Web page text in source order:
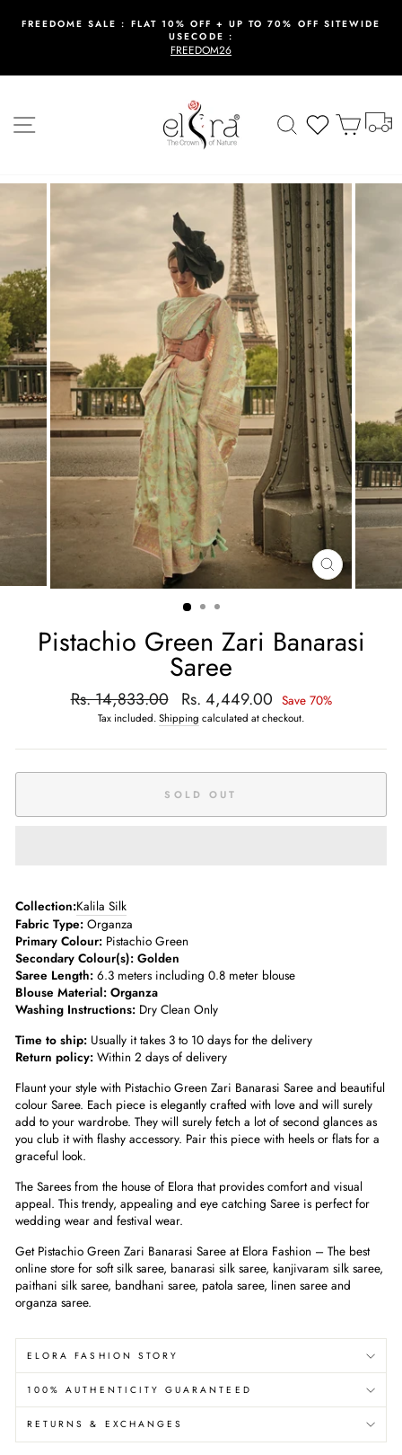
Pause
FREEDOME SALE : FLAT 10% OFF + UP TO 70% OFF SITEWIDE
USECODE :
FREEDOM26
SearchWishlistCart
CLOSE
(ESC)
Pistachio Green Zari Banarasi
Saree
Regular
price
Rs. 14,833.00
Sale
price
Rs. 4,449.00 Save 70%
Tax included.Shipping calculated at checkout.
SOLD OUT
­­Collection:Kalila Silk
Fabric Type: Organza
Primary Colour: Pistachio Green
Secondary Colour(s): Golden
Saree Length: 6.3 meters including 0.8 meter blouse­
Blouse Material: Organza
Washing Instructions: Dry Clean Only
Time to ship: Usually it takes 3 to 10 days for the delivery
Return policy: Within 2 days of delivery
Flaunt your style with Pistachio Green Zari Banarasi Saree and beautiful
colour Saree. Each piece is elegantly crafted with love and will surely
add to your wardrobe. They will surely fetch a lot of second glances as
you club it with flashy accessory. Pair this piece with heels or flats for a
graceful look.
The Sarees from the house of Elora that provides comfort and visual
appeal. This trendy, appealing and eye catching Saree is perfect for
wedding wear and festival wear.
Get Pistachio Green Zari Banarasi Saree at Elora Fashion – The best
online store for soft silk saree, banarasi silk saree, kanjivaram silk saree,
paithani silk saree, bandhani saree, patola saree, linen saree and
organza saree.
ELORA FASHION STORY
100% AUTHENTICITY GUARANTEED
RETURNS & EXCHANGES